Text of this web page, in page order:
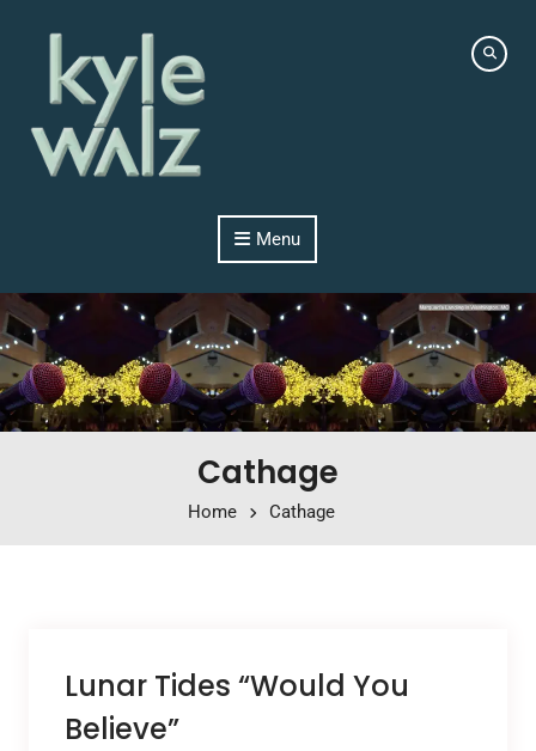
Menu
Cathage
Home Cathage
Lunar Tides “Would You
Believe”